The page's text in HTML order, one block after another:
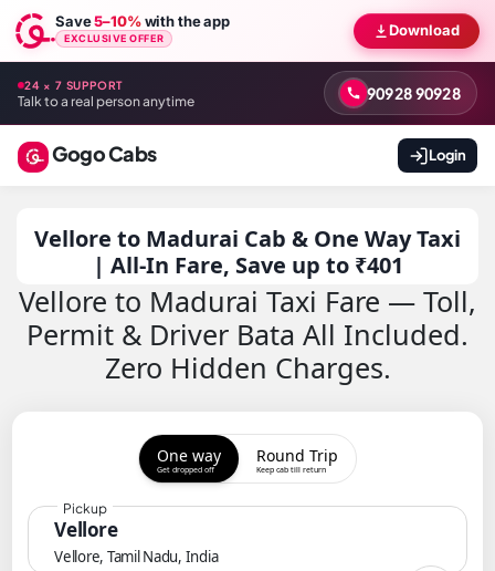
Save5–10%with the app
EXCLUSIVE OFFER Download
24 × 7 SUPPORT
Talk to a real person anytime 90928 90928
Gogo Cabs Login
Vellore to Madurai Cab & One Way Taxi
| All-In Fare, Save up to ₹401
Vellore to Madurai Taxi Fare — Toll,
Permit & Driver Bata All Included.
Zero Hidden Charges.
One way
Get dropped off
Round Trip
Keep cab till return
Vellore
Vellore, Tamil Nadu, India
Pickup